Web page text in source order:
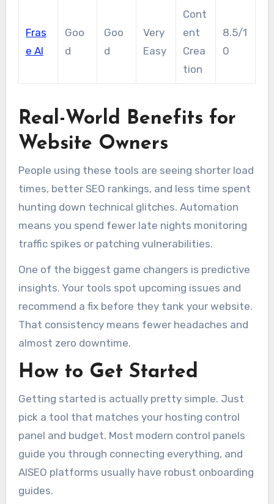
Fras
e AI
Goo
d
Goo
d
Very
Easy
Cont
ent
Crea
tion
8.5/1
0
Real-World Benefits for
Website Owners
People using these tools are seeing shorter load
times, better SEO rankings, and less time spent
hunting down technical glitches. Automation
means you spend fewer late nights monitoring
traffic spikes or patching vulnerabilities.
One of the biggest game changers is predictive
insights. Your tools spot upcoming issues and
recommend a fix before they tank your website.
That consistency means fewer headaches and
almost zero downtime.
How to Get Started
Getting started is actually pretty simple. Just
pick a tool that matches your hosting control
panel and budget. Most modern control panels
guide you through connecting everything, and
AISEO platforms usually have robust onboarding
guides.